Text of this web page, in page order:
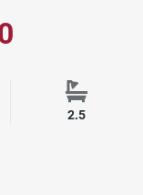
Bathrooms
2.5